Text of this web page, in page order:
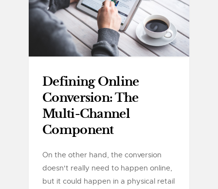
Defining Online
Conversion: The
Multi-Channel
Component
On the other hand, the conversion
doesn't really need to happen online,
but it could happen in a physical retail